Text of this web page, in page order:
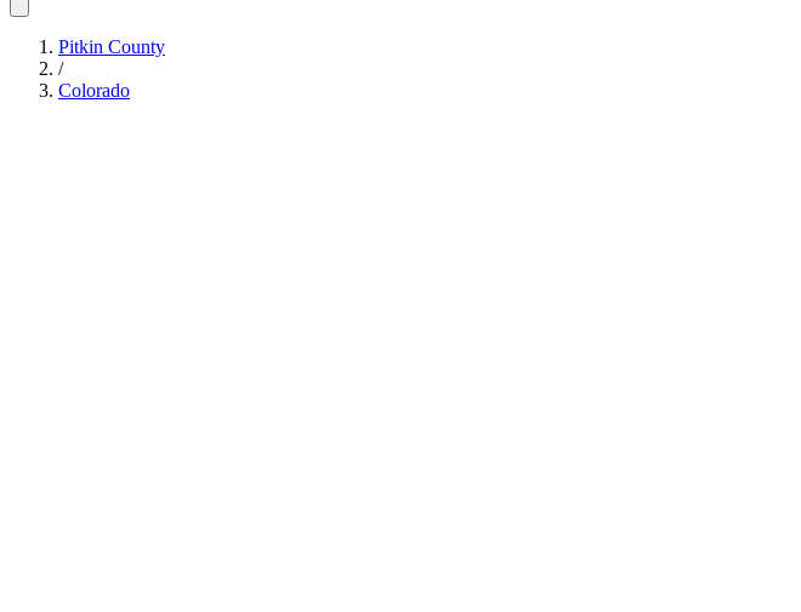
Pitkin County
/
Colorado